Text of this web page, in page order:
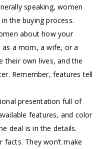
speaking, women
the buying process.
about how your
a mom, a wife, or a
their own lives, and the
Remember, features tell
presentation full of
features, and color
deal is in the details.
They won’t make